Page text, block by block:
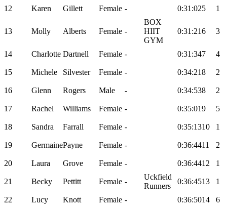
12 Karen Gillett Female - 0:31:025 1
13 Molly Alberts Female -
BOX
HIIT
GYM
0:31:216 3
14 Charlotte Dartnell Female - 0:31:347 4
15 Michele Silvester Female - 0:34:218 2
16 Glenn Rogers Male - 0:34:538 2
17 Rachel Williams Female - 0:35:019 5
18 Sandra Farrall Female - 0:35:1310 1
19 GermainePayne Female - 0:36:4411 2
20 Laura Grove Female - 0:36:4412 1
21 Becky Pettitt Female -
Uckfield
Runners
0:36:4513 1
22 Lucy Knott Female - 0:36:5014 6